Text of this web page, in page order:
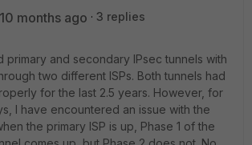
months ago
3 replies
primary and secondary IPsec tunnels with
two different ISPs. Both tunnels had
for the last 2.5 years. However, for
I have encountered an issue with the
the primary ISP is up, Phase 1 of the